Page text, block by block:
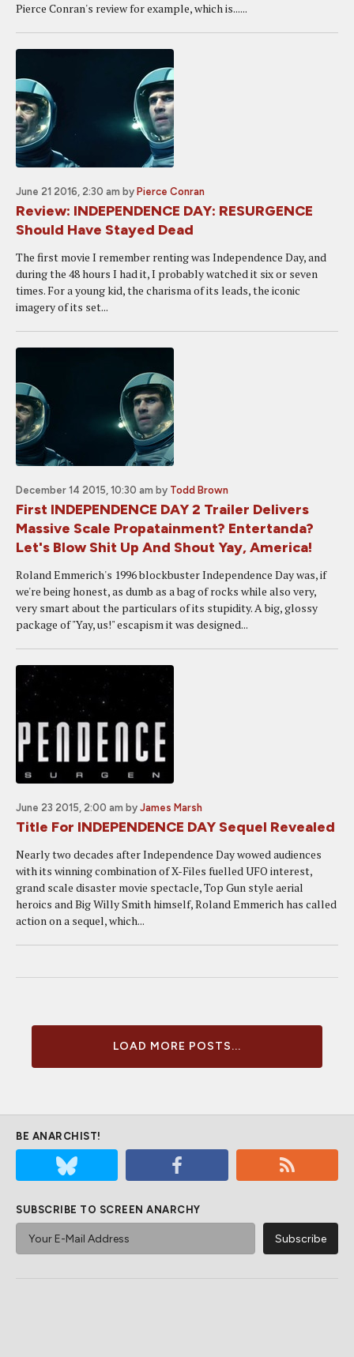
Pierce Conran's review for example, which is......
June 21 2016, 2:30 am by Pierce Conran
Review: INDEPENDENCE DAY: RESURGENCE
Should Have Stayed Dead
The first movie I remember renting was Independence Day, and
during the 48 hours I had it, I probably watched it six or seven
times. For a young kid, the charisma of its leads, the iconic
imagery of its set...
December 14 2015, 10:30 am by Todd Brown
First INDEPENDENCE DAY 2 Trailer Delivers
Massive Scale Propatainment? Entertanda?
Let's Blow Shit Up And Shout Yay, America!
Roland Emmerich's 1996 blockbuster Independence Day was, if
we're being honest, as dumb as a bag of rocks while also very,
very smart about the particulars of its stupidity. A big, glossy
package of "Yay, us!" escapism it was designed...
June 23 2015, 2:00 am by James Marsh
Title For INDEPENDENCE DAY Sequel Revealed
Nearly two decades after Independence Day wowed audiences
with its winning combination of X-Files fuelled UFO interest,
grand scale disaster movie spectacle, Top Gun style aerial
heroics and Big Willy Smith himself, Roland Emmerich has called
action on a sequel, which...
LOAD MORE POSTS...
BE ANARCHIST!
SUBSCRIBE TO SCREEN ANARCHY